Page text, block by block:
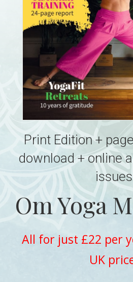
Print Edition +
download + online
issues
Om Yoga
All for just £22 per
UK